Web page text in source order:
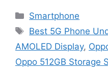
Categories
Smartphone
Tags
Best 5G Phone
AMOLED Display,
Oppo 512GB Storage